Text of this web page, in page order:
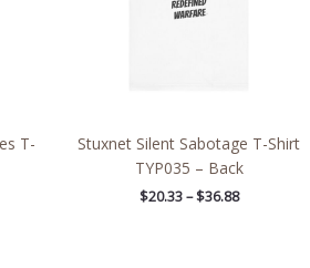
T-
Stuxnet Silent Sabotage T-Shirt
TYP035 – Back
$20.33 – $36.88